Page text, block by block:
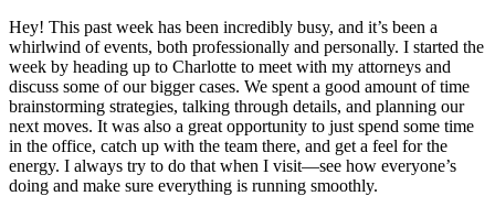
Hey! This past week has been incredibly busy, and it’s been a
whirlwind of events, both professionally and personally. I started the
week by heading up to Charlotte to meet with my attorneys and
discuss some of our bigger cases. We spent a good amount of time
brainstorming strategies, talking through details, and planning our
next moves. It was also a great opportunity to just spend some time
in the office, catch up with the team there, and get a feel for the
energy. I always try to do that when I visit—see how everyone’s
doing and make sure everything is running smoothly.